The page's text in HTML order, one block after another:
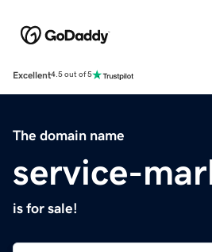
Excellent4.5 out of 5
The domain name
service-
is for sale!